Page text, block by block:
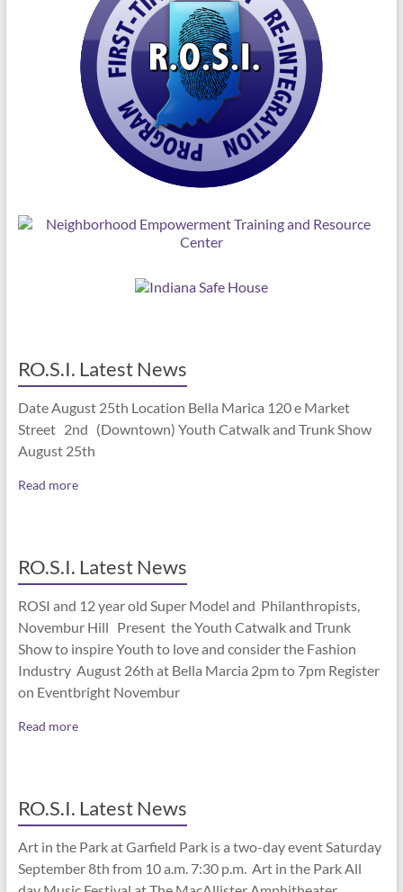
RO.S.I. Latest News
Date August 25th Location Bella Marica 120 e Market
Street 2nd (Downtown) Youth Catwalk and Trunk Show
August 25th
Read more
RO.S.I. Latest News
ROSI and 12 year old Super Model and Philanthropists,
Novembur Hill Present the Youth Catwalk and Trunk
Show to inspire Youth to love and consider the Fashion
Industry August 26th at Bella Marcia 2pm to 7pm Register
on Eventbright Novembur
Read more
RO.S.I. Latest News
Art in the Park at Garfield Park is a two-day event Saturday
September 8th from 10 a.m. 7:30 p.m. Art in the Park All